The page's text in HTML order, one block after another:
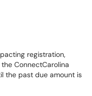
registration,
ConnectCarolina
the past due amount is